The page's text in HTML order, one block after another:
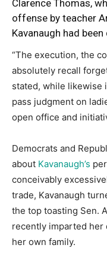
Clarence Thomas,
offense by teacher
Kavanaugh had
“The execution, the
absolutely recall
stated, while likewise
pass judgment on
open office and
Democrats and
about Kavanaugh’s
conceivably
trade, Kavanaugh
the top toasting Sen.
recently imparted her
her own family.